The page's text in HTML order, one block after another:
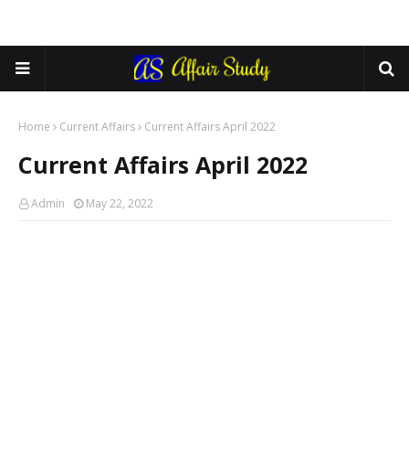
Home Current Affairs Current Affairs April 2022
Current Affairs April 2022
Admin May 22, 2022